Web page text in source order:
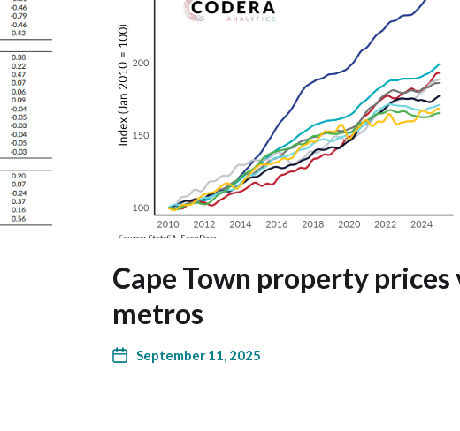
Cape Town property prices
metros
September 11, 2025